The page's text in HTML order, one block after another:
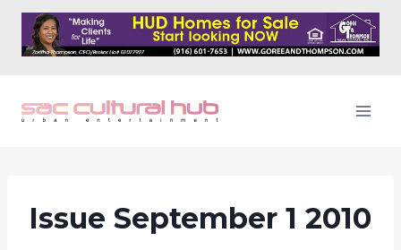
Skip
content
Issue September 1 2010